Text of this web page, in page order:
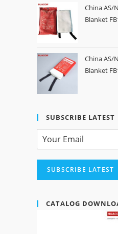
China AS/
Blanket
China AS/
Blanket
SUBSCRIBE LATEST
SUBSCRIBE LATEST
CATALOG